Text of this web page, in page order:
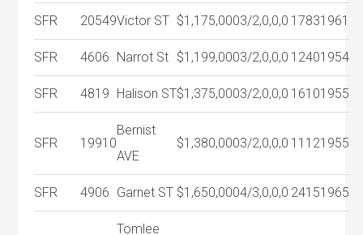
SFR 20549Victor ST $1,175,0003/2,0,0,0 17831961
SFR 4606 Narrot St $1,199,0003/2,0,0,0 12401954
SFR 4819 Halison ST$1,375,0003/2,0,0,0 16101955
SFR 19910
Bernist
AVE
$1,380,0003/2,0,0,0 11121955
SFR 4906 Garnet ST $1,650,0004/3,0,0,0 24151965
Tomlee